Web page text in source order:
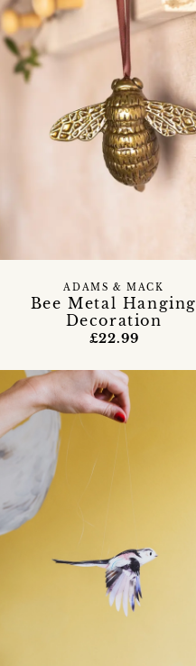
Bee Metal Hanging
Decoration
ADAMS & MACK
£22.99